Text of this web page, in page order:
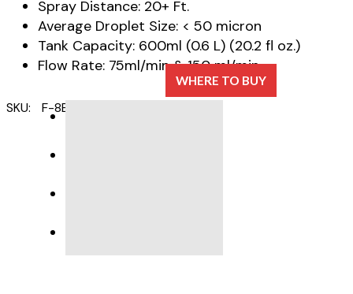
Spray Distance: 20+ Ft.
Average Droplet Size: < 50 micron
Tank Capacity: 600ml (0.6 L) (20.2 fl oz.)
Flow Rate: 75ml/min & 150 ml/min
WHERE TO BUY
SKU: F-8B